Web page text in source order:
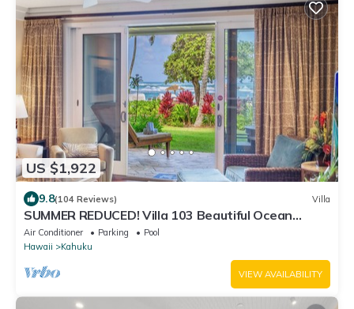
US $1,922
9.8(104 Reviews) Villa
SUMMER REDUCED! Villa 103 Beautiful Ocean
Views at Turtle Bay
Air Conditioner Parking
Pool
Hawaii
Kahuku
VIEW AVAILABILITY